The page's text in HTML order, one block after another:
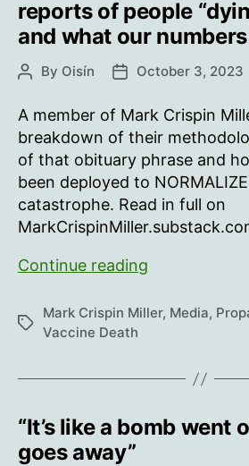
reports of people
and what our
PostBy Oisín
PostOctober 3, 2023
A member of Mark Crispin
breakdown of their
of that obituary phrase and
been deployed to
catastrophe. Read in full on
Continue reading
been
reports
people
Tags
Mark Crispin Miller, Media,
Vaccine Death
“It’s like a bomb went
goes away”